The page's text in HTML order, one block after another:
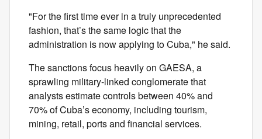
"For the first time ever in a truly unprecedented
fashion, that’s the same logic that the
administration is now applying to Cuba," he said.
The sanctions focus heavily on GAESA, a
sprawling military-linked conglomerate that
analysts estimate controls between 40% and
70% of Cuba’s economy, including tourism,
mining, retail, ports and financial services.